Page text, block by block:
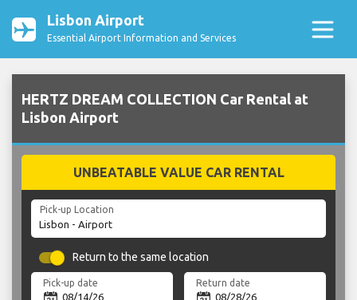
Lisbon Airport
Essential Airport Information and Services
HERTZ DREAM COLLECTION Car Rental at
Lisbon Airport
UNBEATABLE VALUE CAR RENTAL
Pick-up Location
Return to the same location
Pick-up date Return date